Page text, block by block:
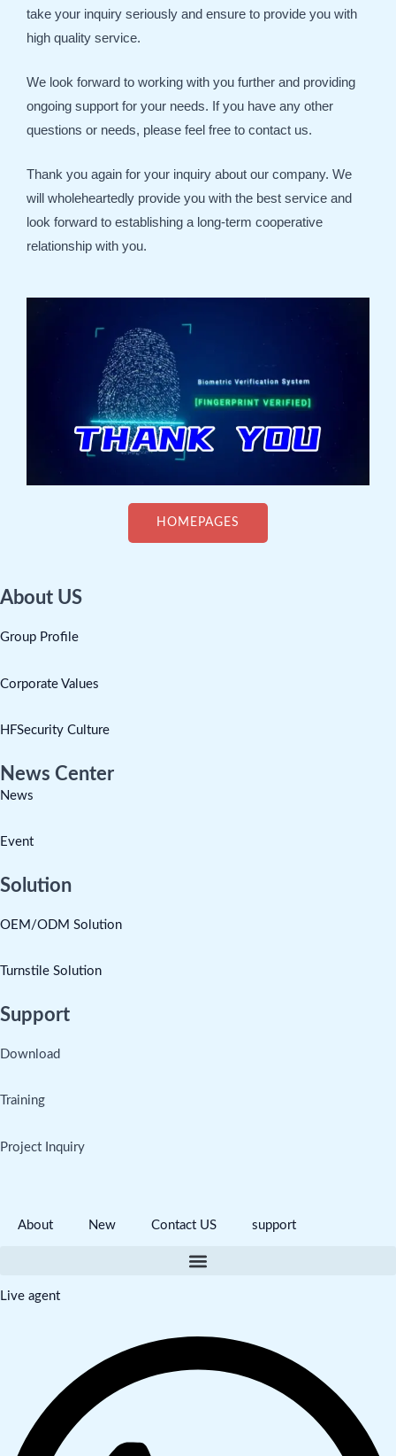
take your inquiry seriously and ensure to provide you with
high quality service.
We look forward to working with you further and providing
ongoing support for your needs. If you have any other
questions or needs, please feel free to contact us.
Thank you again for your inquiry about our company. We
will wholeheartedly provide you with the best service and
look forward to establishing a long-term cooperative
relationship with you.
HOMEPAGES
About US
Group Profile
Corporate Values
HFSecurity Culture
News Center
News
Event
Solution
OEM/ODM Solution
Turnstile Solution
Support
Download
Training
Project Inquiry
About New Contact US support
Live agent